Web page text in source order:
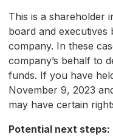
This is a shareholder
board and executives
company. In these
company’s behalf to
funds. If you have
November 9, 2023
may have certain
Potential next steps: